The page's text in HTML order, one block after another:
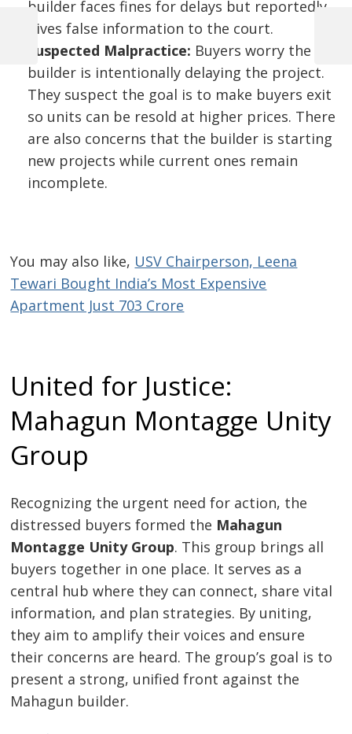
builder faces fines for delays but reportedly
gives false information to the court.
Suspected Malpractice: Buyers worry the
builder is intentionally delaying the project.
They suspect the goal is to make buyers exit
so units can be resold at higher prices. There
are also concerns that the builder is starting
new projects while current ones remain
incomplete.
You may also like, USV Chairperson, Leena
Tewari Bought India’s Most Expensive
Apartment Just 703 Crore
United for Justice:
Mahagun Montagge Unity
Group
Recognizing the urgent need for action, the
distressed buyers formed the Mahagun
Montagge Unity Group. This group brings all
buyers together in one place. It serves as a
central hub where they can connect, share vital
information, and plan strategies. By uniting,
they aim to amplify their voices and ensure
their concerns are heard. The group’s goal is to
present a strong, unified front against the
Mahagun builder.
Post
navigation